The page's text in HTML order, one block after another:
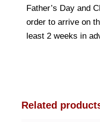
Father’s Day and
order to arrive on
least 2 weeks in
Related